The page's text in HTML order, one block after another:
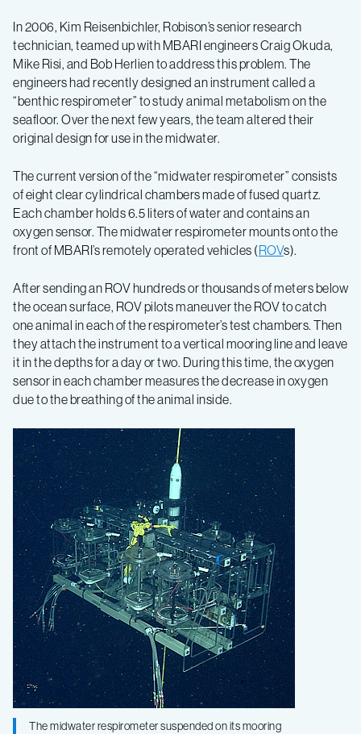
In 2006, Kim Reisenbichler, Robison’s senior research
technician, teamed up with MBARI engineers Craig Okuda,
Mike Risi, and Bob Herlien to address this problem. The
engineers had recently designed an instrument called a
“benthic respirometer” to study animal metabolism on the
seafloor. Over the next few years, the team altered their
original design for use in the midwater.
The current version of the “midwater respirometer” consists
of eight clear cylindrical chambers made of fused quartz.
Each chamber holds 6.5 liters of water and contains an
oxygen sensor. The midwater respirometer mounts onto the
front of MBARI’s remotely operated vehicles (ROVs).
After sending an ROV hundreds or thousands of meters below
the ocean surface, ROV pilots maneuver the ROV to catch
one animal in each of the respirometer’s test chambers. Then
they attach the instrument to a vertical mooring line and leave
it in the depths for a day or two. During this time, the oxygen
sensor in each chamber measures the decrease in oxygen
due to the breathing of the animal inside.
The midwater respirometer suspended on its mooring